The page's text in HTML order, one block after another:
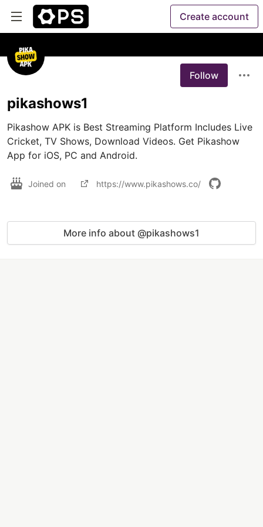
Create account
Follow
pikashows1
Pikashow APK is Best Streaming Platform Includes Live
Cricket, TV Shows, Download Videos. Get Pikashow
App for iOS, PC and Android.
Joined on https://www.pikashows.co/
More info about @pikashows1